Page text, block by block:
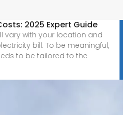
2025 Expert Guide
vary with your location and
bill. To be meaningful,
to be tailored to the